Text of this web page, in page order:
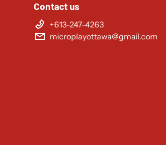
Contact us
+613-247-4263
microplayottawa@gmail.com